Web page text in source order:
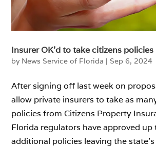
Insurer OK’d to take citizens policies
by News Service of Florida | Sep 6, 2024
After signing off last week on
allow private insurers to take as
policies from Citizens Property
Florida regulators have approved up
additional policies leaving the